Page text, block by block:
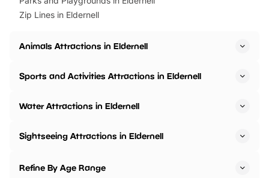
Zip Lines in Eldernell
Animals Attractions in Eldernell
Sports and Activities Attractions in Eldernell
Water Attractions in Eldernell
Sightseeing Attractions in Eldernell
Refine By Age Range